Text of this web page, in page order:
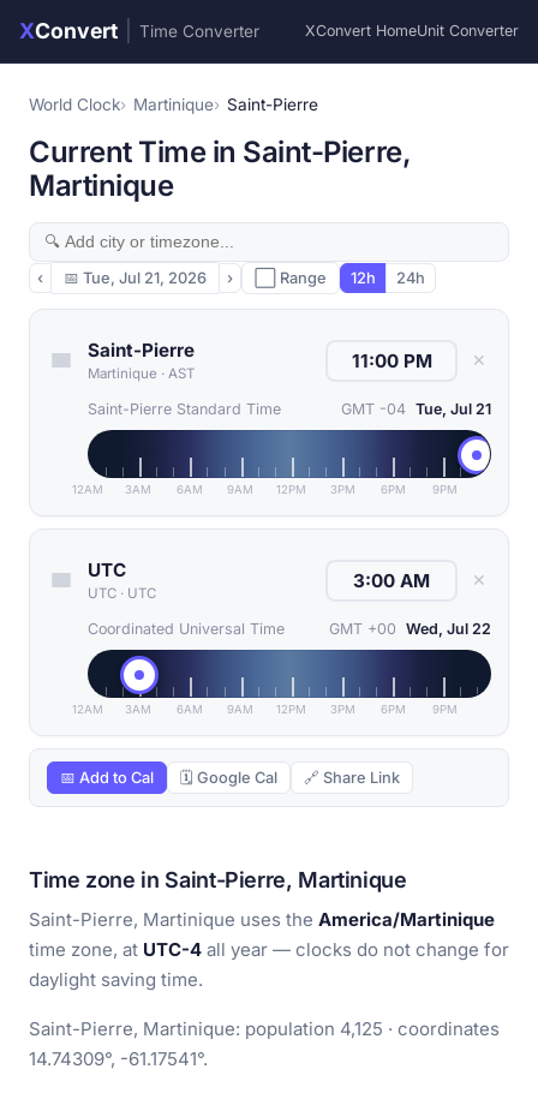
XConvert Time Converter XConvert HomeUnit Converter
World Clock Martinique Saint-Pierre
Current Time in Saint-Pierre,
Martinique
‹ 📅 Tue, Jul 21, 2026 › ⬜ Range 12h 24h
Saint-Pierre
Martinique · AST
✕
Saint-Pierre Standard Time GMT -04 Tue, Jul 21
12AM 3AM 6AM 9AM 12PM 3PM 6PM 9PM
UTC
UTC · UTC
✕
Coordinated Universal Time GMT +00 Wed, Jul 22
12AM 3AM 6AM 9AM 12PM 3PM 6PM 9PM
📅 Add to Cal 🗓 Google Cal 🔗 Share Link
Time zone in Saint-Pierre, Martinique
Saint-Pierre, Martinique uses the America/Martinique
time zone, at UTC-4 all year — clocks do not change for
daylight saving time.
Saint-Pierre, Martinique: population 4,125 · coordinates
14.74309°, -61.17541°.